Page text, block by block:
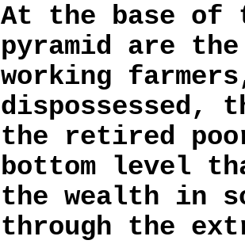
At the base
pyramid are
working
dispossessed,
the retired
bottom level
the wealth in
through the